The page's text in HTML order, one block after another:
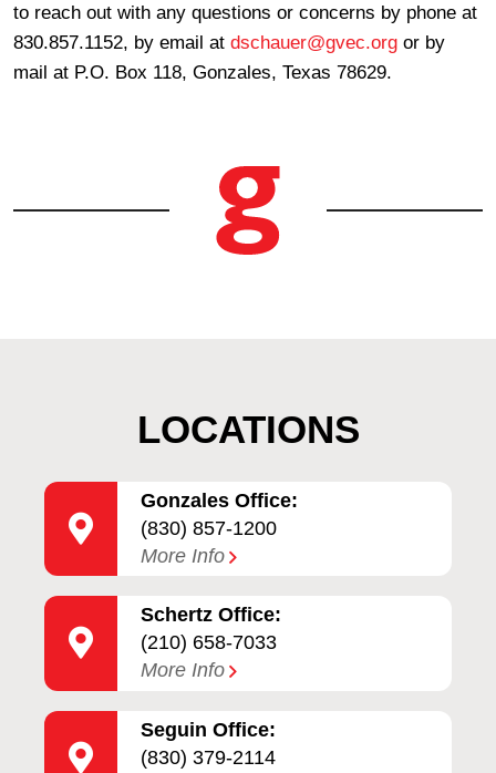
to reach out with any questions or concerns by phone at
830.857.1152, by email at dschauer@gvec.org or by
mail at P.O. Box 118, Gonzales, Texas 78629.
LOCATIONS
Gonzales Office:
(830) 857-1200
More Info
Schertz Office:
(210) 658-7033
More Info
Seguin Office:
(830) 379-2114